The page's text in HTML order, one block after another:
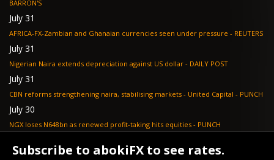
BARRON'S
July 31
AFRICA-FX-Zambian and Ghanaian currencies seen under pressure - REUTERS
July 31
Nigerian Naira extends depreciation against US dollar - DAILY POST
July 31
CBN reforms strengthening naira, stabilising markets - United Capital - PUNCH
July 30
NGX loses N648bn as renewed profit-taking hits equities - PUNCH
Non-oil exports drive autonomous FX inflows to $71bn - PUNCH
Subscribe to abokiFX to see rates.